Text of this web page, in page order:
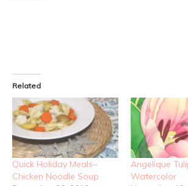
Related
Quick Holiday Meals–
Chicken Noodle Soup
Angelique
Watercolor